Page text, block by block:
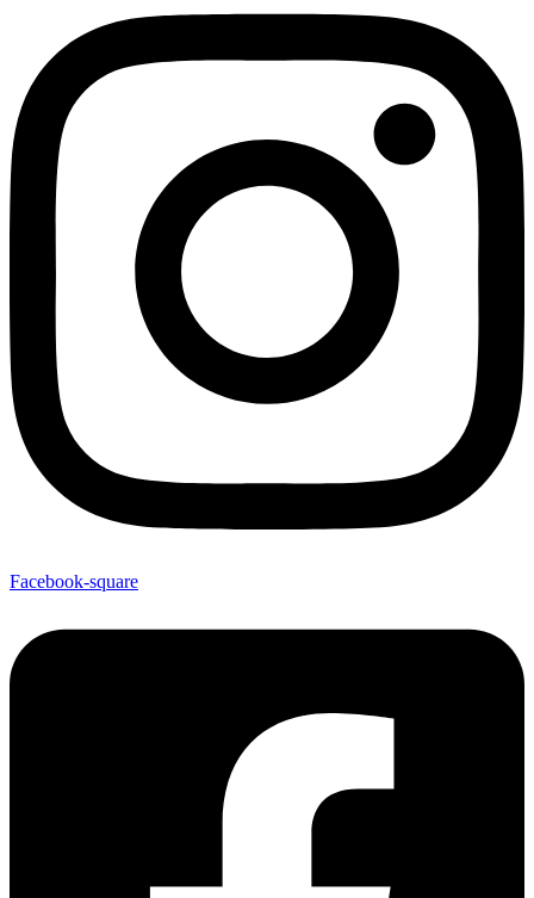
Facebook-square